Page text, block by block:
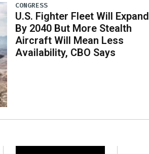
CONGRESS
U.S. Fighter Fleet Will Expand
By 2040 But More Stealth
Aircraft Will Mean Less
Availability, CBO Says